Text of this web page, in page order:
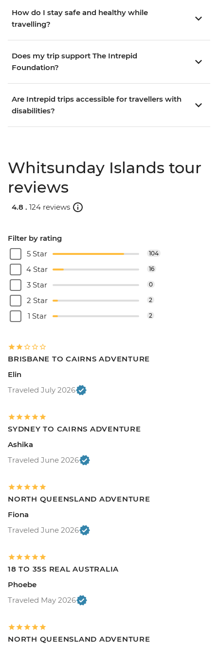
How do I stay safe and healthy while
travelling?
Does my trip support The Intrepid
Foundation?
Are Intrepid trips accessible for travellers with
disabilities?
Whitsunday Islands tour
reviews
4.8 . 124 reviews
Filter by rating
5 Star
104
4 Star 16
3 Star 0
2 Star 2
1 Star 2
BRISBANE TO CAIRNS ADVENTURE
Elin
Traveled July 2026
SYDNEY TO CAIRNS ADVENTURE
Ashika
Traveled June 2026
NORTH QUEENSLAND ADVENTURE
Fiona
Traveled June 2026
18 TO 35S REAL AUSTRALIA
Phoebe
Traveled May 2026
NORTH QUEENSLAND ADVENTURE